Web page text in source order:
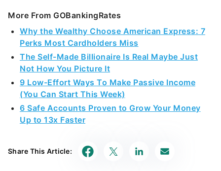
More From GOBankingRates
Why the Wealthy Choose American Express: 7
Perks Most Cardholders Miss
The Self-Made Billionaire Is Real Maybe Just
Not How You Picture It
9 Low-Effort Ways To Make Passive Income
(You Can Start This Week)
6 Safe Accounts Proven to Grow Your Money
Up to 13x Faster
Share This Article: